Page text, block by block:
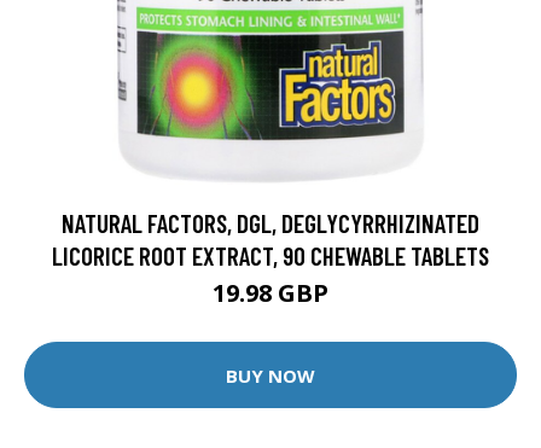
NATURAL FACTORS, DGL, DEGLYCYRRHIZINATED
LICORICE ROOT EXTRACT, 90 CHEWABLE TABLETS
19.98 GBP
BUY NOW